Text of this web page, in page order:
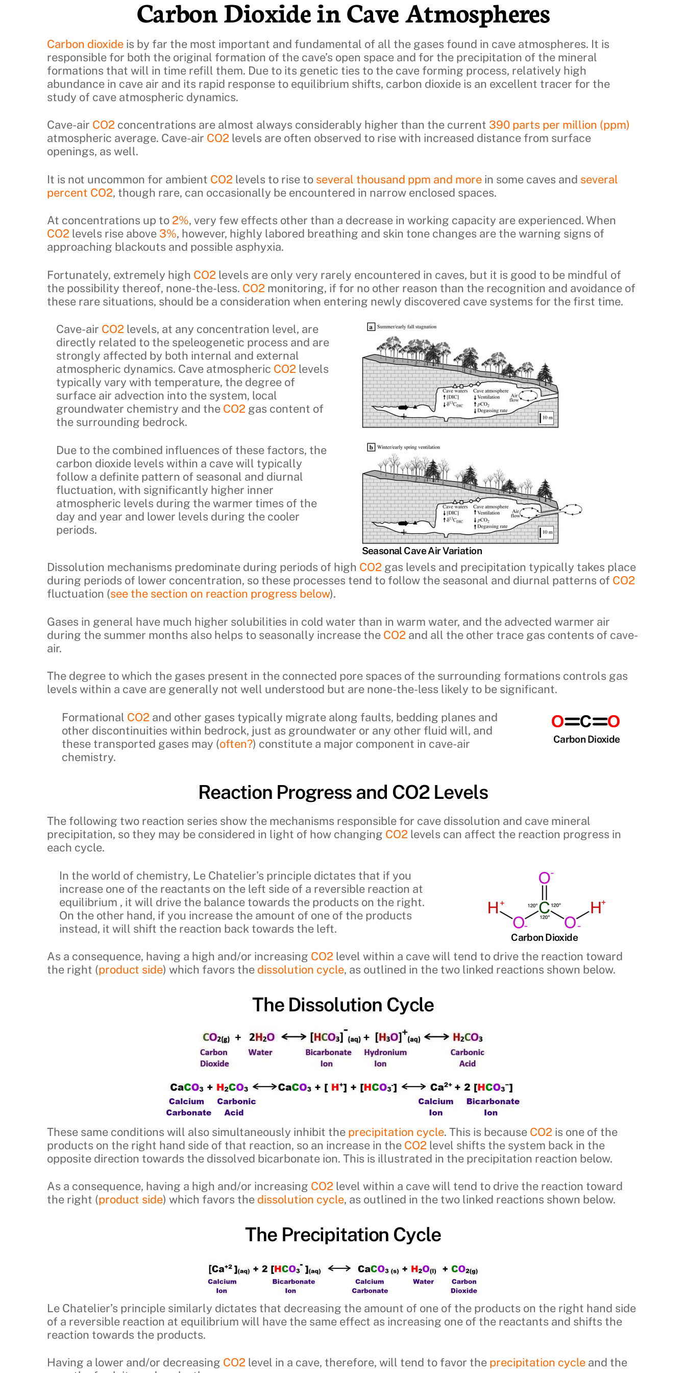
Carbon Dioxide in Cave Atmospheres
Carbon dioxide is by far the most important and fundamental of all the gases found in cave atmospheres. It is
responsible for both the original formation of the cave’s open space and for the precipitation of the mineral
formations that will in time refill them. Due to its genetic ties to the cave forming process, relatively high
abundance in cave air and its rapid response to equilibrium shifts, carbon dioxide is an excellent tracer for the
study of cave atmospheric dynamics.
Cave-air CO2 concentrations are almost always considerably higher than the current 390 parts per million (ppm)
atmospheric average. Cave-air CO2 levels are often observed to rise with increased distance from surface
openings, as well.
It is not uncommon for ambient CO2 levels to rise to several thousand ppm and more in some caves and several
percent CO2, though rare, can occasionally be encountered in narrow enclosed spaces.
At concentrations up to 2%, very few effects other than a decrease in working capacity are experienced. When
CO2 levels rise above 3%, however, highly labored breathing and skin tone changes are the warning signs of
approaching blackouts and possible asphyxia.
Fortunately, extremely high CO2 levels are only very rarely encountered in caves, but it is good to be mindful of
the possibility thereof, none-the-less. CO2 monitoring, if for no other reason than the recognition and avoidance of
these rare situations, should be a consideration when entering newly discovered cave systems for the first time.
Cave-air CO2 levels, at any concentration level, are
directly related to the speleogenetic process and are
strongly affected by both internal and external
atmospheric dynamics. Cave atmospheric CO2 levels
typically vary with temperature, the degree of
surface air advection into the system, local
groundwater chemistry and the CO2 gas content of
the surrounding bedrock.
Due to the combined influences of these factors, the
carbon dioxide levels within a cave will typically
follow a definite pattern of seasonal and diurnal
fluctuation, with significantly higher inner
atmospheric levels during the warmer times of the
day and year and lower levels during the cooler
periods.
Seasonal Cave Air Variation
Dissolution mechanisms predominate during periods of high CO2 gas levels and precipitation typically takes place
during periods of lower concentration, so these processes tend to follow the seasonal and diurnal patterns of CO2
fluctuation (see the section on reaction progress below).
Gases in general have much higher solubilities in cold water than in warm water, and the advected warmer air
during the summer months also helps to seasonally increase the CO2 and all the other trace gas contents of cave-
air.
The degree to which the gases present in the connected pore spaces of the surrounding formations controls gas
levels within a cave are generally not well understood but are none-the-less likely to be significant.
Formational CO2 and other gases typically migrate along faults, bedding planes and
other discontinuities within bedrock, just as groundwater or any other fluid will, and
these transported gases may (often?) constitute a major component in cave-air
chemistry.
Carbon Dioxide
Reaction Progress and CO2 Levels
The following two reaction series show the mechanisms responsible for cave dissolution and cave mineral
precipitation, so they may be considered in light of how changing CO2 levels can affect the reaction progress in
each cycle.
In the world of chemistry, Le Chatelier’s principle dictates that if you
increase one of the reactants on the left side of a reversible reaction at
equilibrium , it will drive the balance towards the products on the right.
On the other hand, if you increase the amount of one of the products
instead, it will shift the reaction back towards the left.
Carbon Dioxide
As a consequence, having a high and/or increasing CO2 level within a cave will tend to drive the reaction toward
the right (product side) which favors the dissolution cycle, as outlined in the two linked reactions shown below.
The Dissolution Cycle
These same conditions will also simultaneously inhibit the precipitation cycle. This is because CO2 is one of the
products on the right hand side of that reaction, so an increase in the CO2 level shifts the system back in the
opposite direction towards the dissolved bicarbonate ion. This is illustrated in the precipitation reaction below.
As a consequence, having a high and/or increasing CO2 level within a cave will tend to drive the reaction toward
the right (product side) which favors the dissolution cycle, as outlined in the two linked reactions shown below.
The Precipitation Cycle
Le Chatelier’s principle similarly dictates that decreasing the amount of one of the products on the right hand side
of a reversible reaction at equilibrium will have the same effect as increasing one of the reactants and shifts the
reaction towards the products.
Having a lower and/or decreasing CO2 level in a cave, therefore, will tend to favor the precipitation cycle and the